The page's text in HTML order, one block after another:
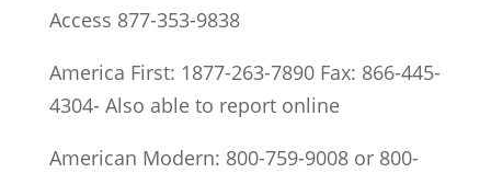
Access 877-353-9838
America First: 1877-263-7890 Fax: 866-445-
4304- Also able to report online
American Modern: 800-759-9008 or 800-